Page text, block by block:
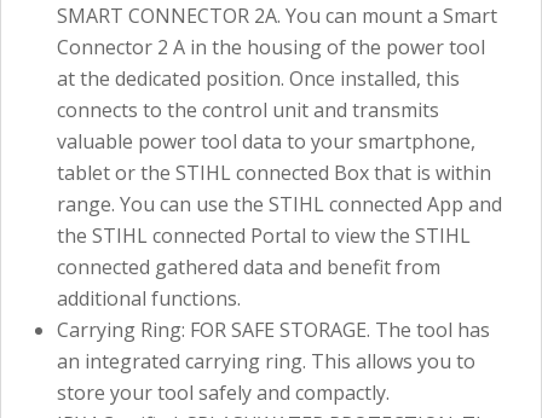
SMART CONNECTOR 2A. You can mount a Smart
Connector 2 A in the housing of the power tool
at the dedicated position. Once installed, this
connects to the control unit and transmits
valuable power tool data to your smartphone,
tablet or the STIHL connected Box that is within
range. You can use the STIHL connected App and
the STIHL connected Portal to view the STIHL
connected gathered data and benefit from
additional functions.
Carrying Ring: FOR SAFE STORAGE. The tool has
an integrated carrying ring. This allows you to
store your tool safely and compactly.